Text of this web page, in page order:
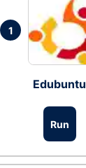
1
Edubuntu
Run